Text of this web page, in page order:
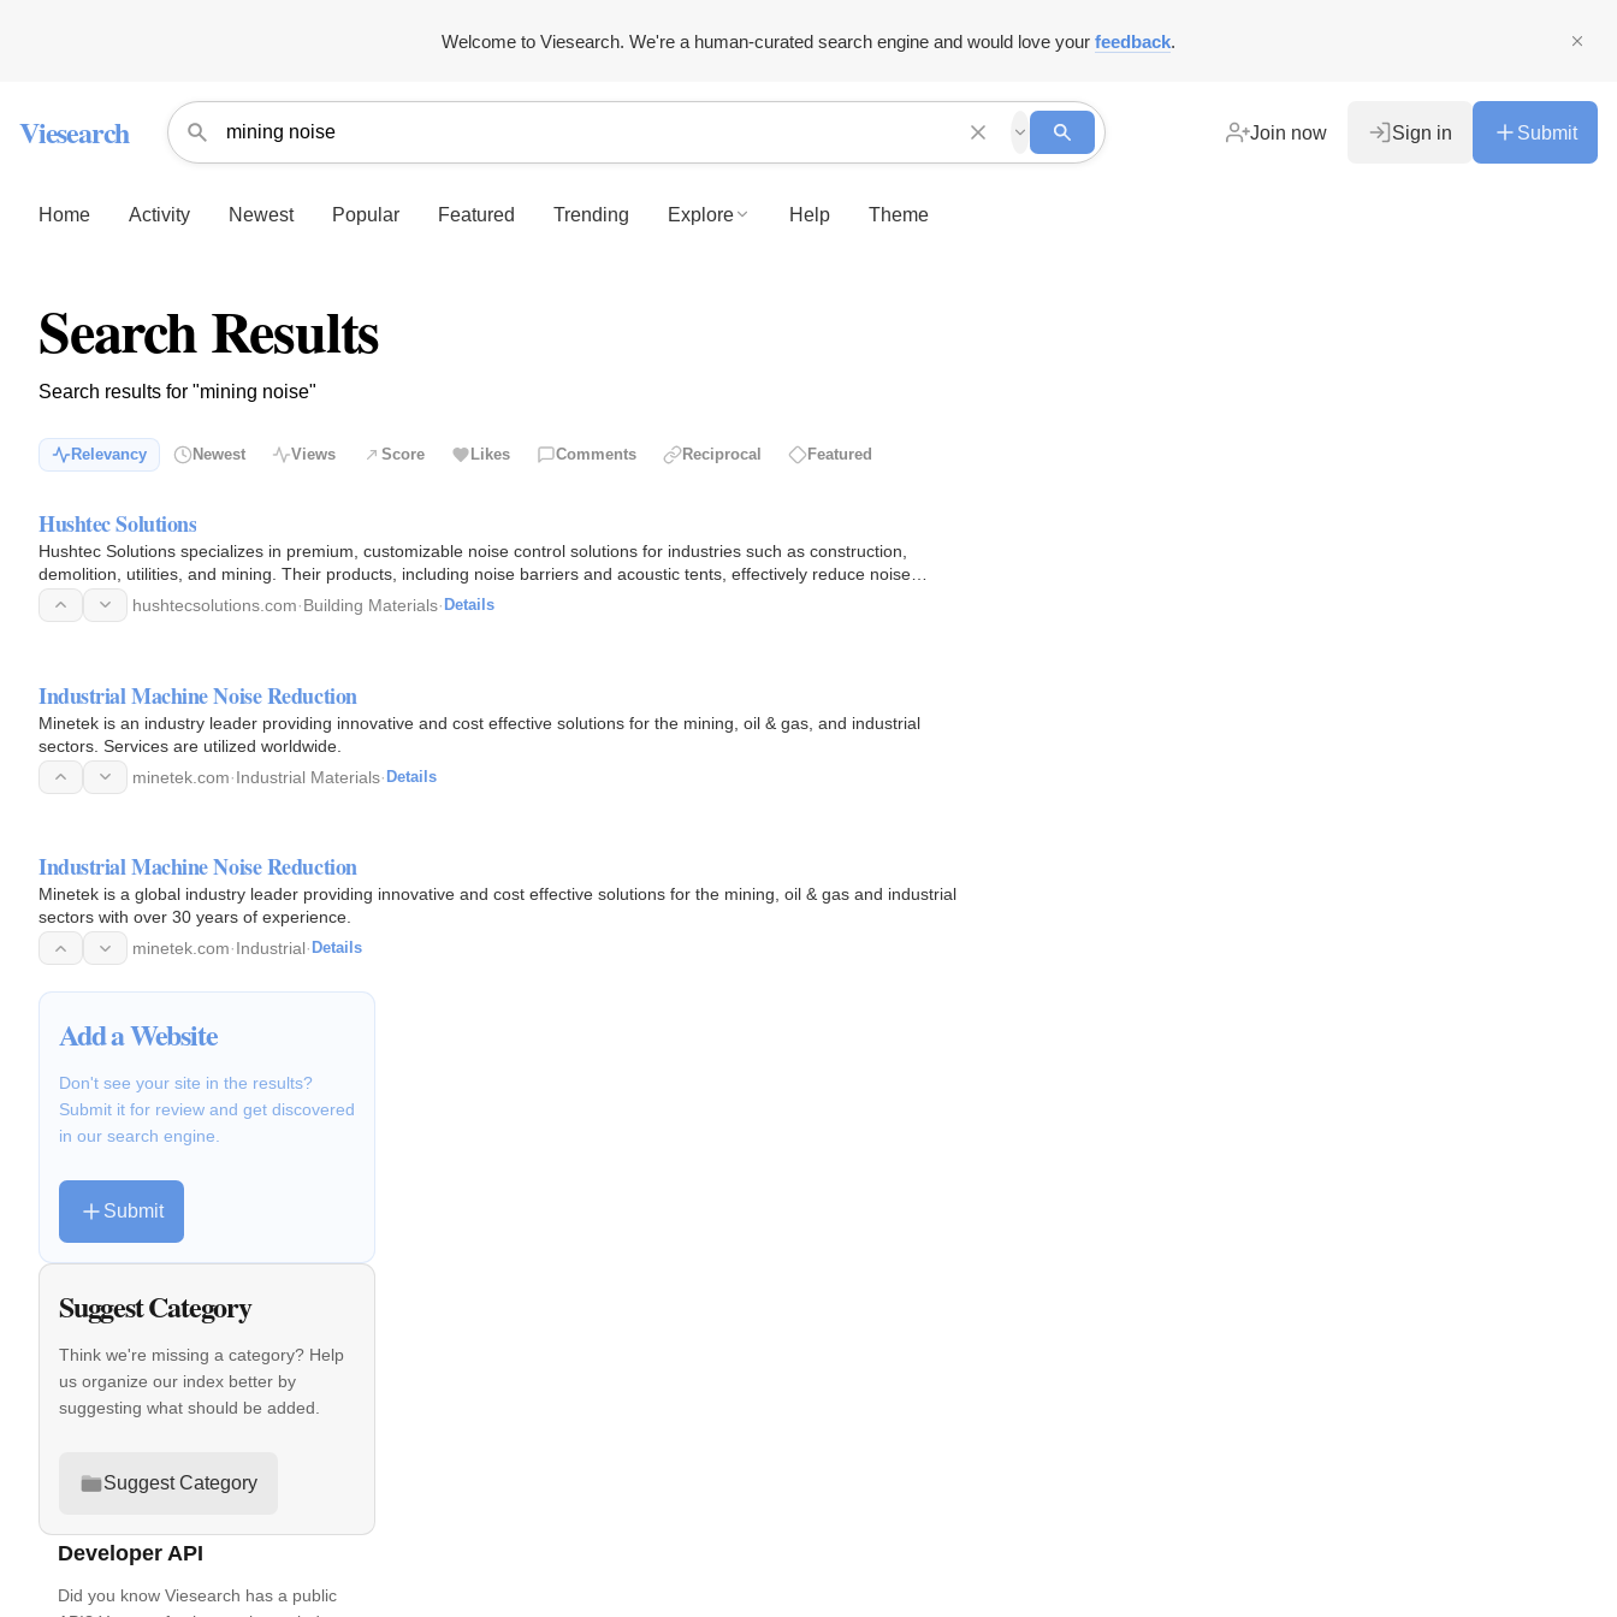
Welcome to Viesearch. We're a human-curated search engine and would love your feedback.
Viesearch Join now Sign in Submit
Home Activity Newest Popular Featured Trending Explore Help Theme
Search Results
Search results for "mining noise"
Relevancy Newest Views Score Likes Comments Reciprocal Featured
Hushtec Solutions
Hushtec Solutions specializes in premium, customizable noise control solutions for industries such as construction,
demolition, utilities, and mining. Their products, including noise barriers and acoustic tents, effectively reduce noise
pollution…
hushtecsolutions.com·Building Materials· Details
Industrial Machine Noise Reduction
Minetek is an industry leader providing innovative and cost effective solutions for the mining, oil & gas, and industrial
sectors. Services are utilized worldwide.
minetek.com·Industrial Materials· Details
Industrial Machine Noise Reduction
Minetek is a global industry leader providing innovative and cost effective solutions for the mining, oil & gas and industrial
sectors with over 30 years of experience.
minetek.com·Industrial· Details
Add a Website
Don't see your site in the results?
Submit it for review and get discovered
in our search engine.
Submit
Suggest Category
Think we're missing a category? Help
us organize our index better by
suggesting what should be added.
Suggest Category
Developer API
Did you know Viesearch has a public